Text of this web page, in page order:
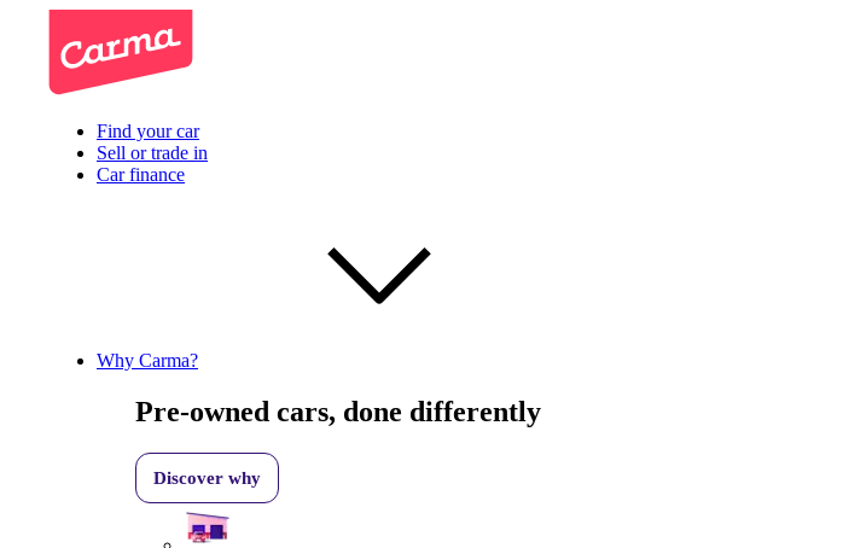
Find your car
Sell or trade in
Car finance
Why Carma?
Pre-owned cars, done differently
Discover why